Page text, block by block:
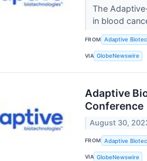
The
in blood
FROM Adaptive
VIA GlobeNewswire
Adaptive
Conference
August 30,
FROM Adaptive
VIA GlobeNewswire